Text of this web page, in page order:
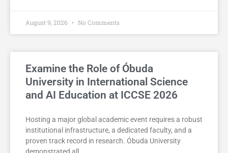
August 9, 2026 No Comments
Examine the Role of Óbuda
University in International Science
and AI Education at ICCSE 2026
Hosting a major global academic event requires a robust
institutional infrastructure, a dedicated faculty, and a
proven track record in research. Óbuda University